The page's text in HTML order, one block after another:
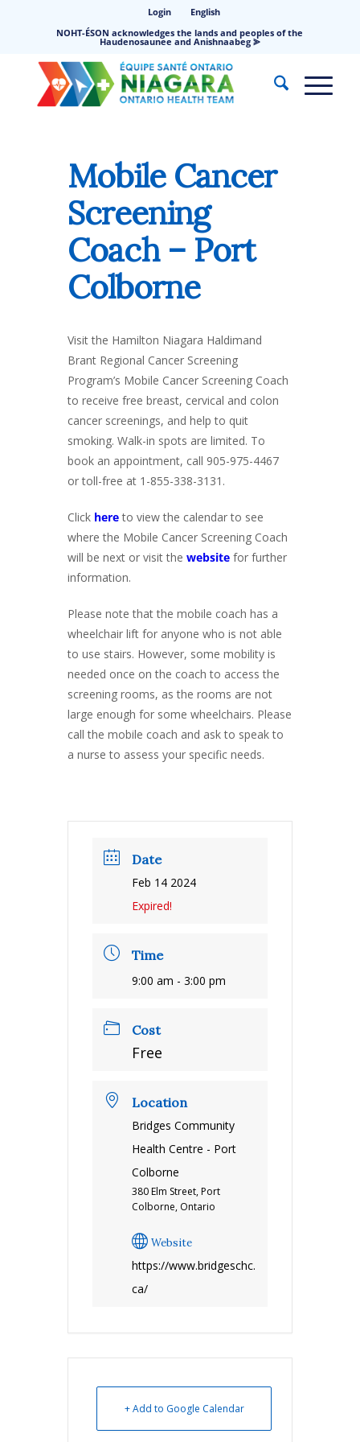
Login
English
NOHT-ÉSON acknowledges the lands and peoples of the
Haudenosaunee and Anishnaabeg ⪢
Mobile Cancer
Screening
Coach – Port
Colborne
Visit the Hamilton Niagara Haldimand
Brant Regional Cancer Screening
Program’s Mobile Cancer Screening Coach
to receive free breast, cervical and colon
cancer screenings, and help to quit
smoking. Walk-in spots are limited. To
book an appointment, call 905-975-4467
or toll-free at 1-855-338-3131.
Click hereto view the calendar to see
where the Mobile Cancer Screening Coach
will be next or visit the website for further
information.
Please note that the mobile coach has a
wheelchair lift for anyone who is not able
to use stairs. However, some mobility is
needed once on the coach to access the
screening rooms, as the rooms are not
large enough for some wheelchairs. Please
call the mobile coach and ask to speak to
a nurse to assess your specific needs.
Date
Feb 14 2024
Expired!
Time
9:00 am - 3:00 pm
Cost
Free
Location
Bridges Community
Health Centre - Port
Colborne
380 Elm Street, Port
Colborne, Ontario
Website
https://www.bridgeschc.
ca/
+ Add to Google Calendar